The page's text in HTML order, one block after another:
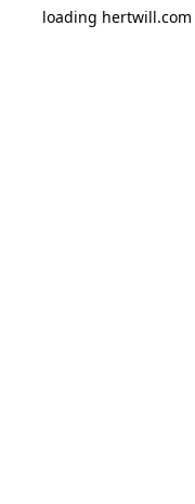
loading hertwill.com